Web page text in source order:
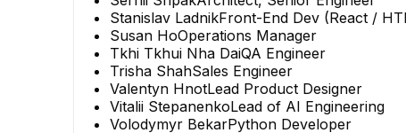
Stanislav LadnikFront-End Dev (React /
Susan HoOperations Manager
Tkhi Tkhui Nha DaiQA Engineer
Trisha ShahSales Engineer
Valentyn HnotLead Product Designer
Vitalii StepanenkoLead of AI Engineering
Volodymyr BekarPython Developer